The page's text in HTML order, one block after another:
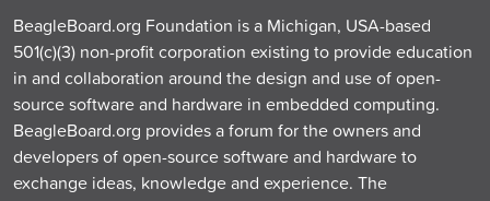
BeagleBoard.org Foundation is a Michigan, USA-based
501(c)(3) non-profit corporation existing to provide education
in and collaboration around the design and use of open-
source software and hardware in embedded computing.
BeagleBoard.org provides a forum for the owners and
developers of open-source software and hardware to
exchange ideas, knowledge and experience. The